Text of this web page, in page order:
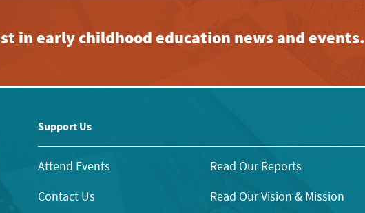
in early childhood education news and events.
Support Us
Attend Events
Contact Us
Read Our Reports
Read Our Vision & Mission